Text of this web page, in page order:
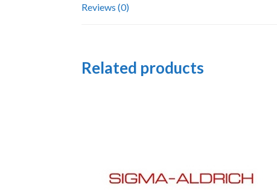
Reviews (0)
Related products